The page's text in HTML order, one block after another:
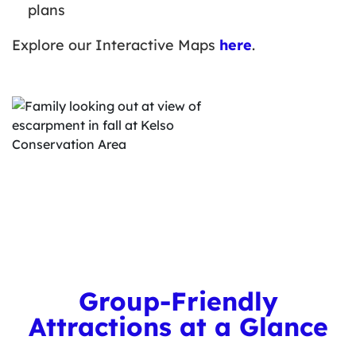
plans
Explore our Interactive Maps here.
Group-Friendly
Attractions at a Glance